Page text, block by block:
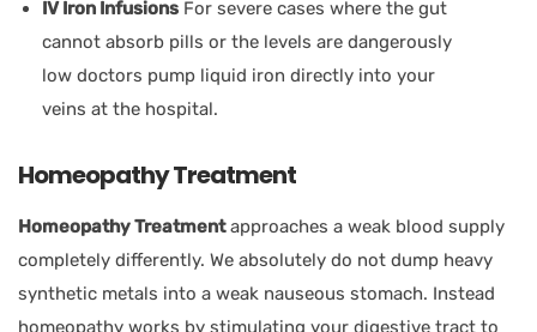
IV Iron Infusions For severe cases where the gut
cannot absorb pills or the levels are dangerously
low doctors pump liquid iron directly into your
veins at the hospital.
Homeopathy Treatment
Homeopathy Treatmentapproaches a weak blood supply
completely differently. We absolutely do not dump heavy
synthetic metals into a weak nauseous stomach. Instead
homeopathy works by stimulating your digestive tract to